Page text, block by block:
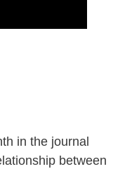
in the journal
between